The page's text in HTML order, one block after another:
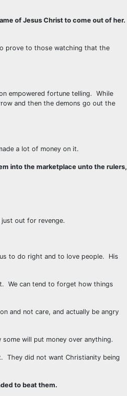
of Jesus Christ to come out of her.
prove to those watching that the
empowered fortune telling. While
and then the demons go out the
a lot of money on it.
into the marketplace unto the rulers,
out for revenge.
to do right and to love people. His
We can tend to forget how things
and not care, and actually be angry
will put money over anything.
They did not want Christianity being
to beat them.